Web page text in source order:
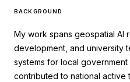
BACKGROUND
My work spans geospatial AI
development, and university
systems for local government
contributed to national active